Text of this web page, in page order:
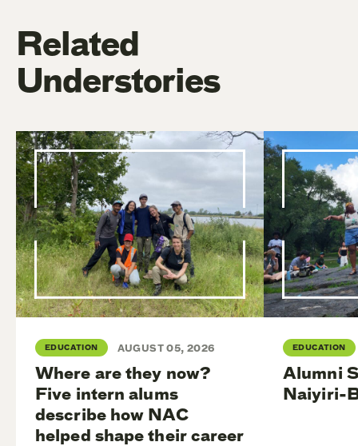
Related
Understories
EDUCATION AUGUST 05, 2026
Where are they now?
Five intern alums
describe how NAC
helped shape their career
EDUCATION
Alumni
Naiyiri-